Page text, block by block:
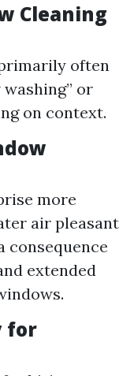
Cleaning
often
or
on context.
more
air pleasant
consequence
extended
for